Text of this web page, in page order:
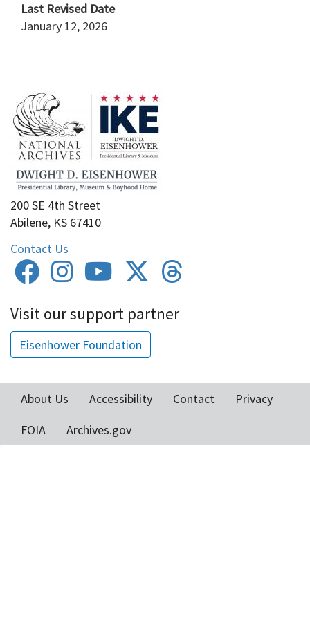
Last Revised Date
January 12, 2026
200 SE 4th Street
Abilene, KS 67410
Contact Us
Visit our support partner
Eisenhower Foundation
Footer
menu
About Us Accessibility Contact
Privacy
FOIA
Archives.gov